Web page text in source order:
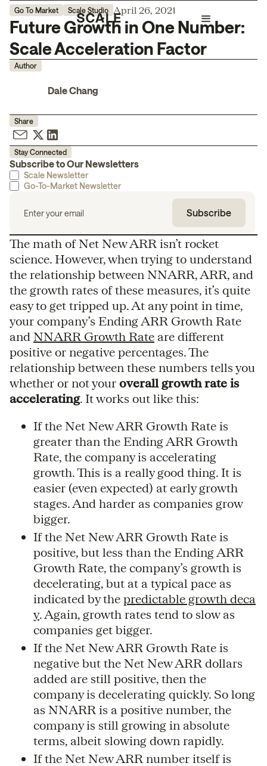
Go To Market Scale Studio April 26, 2021
Future Growth in One Number:
Scale Acceleration Factor
Author
Dale Chang
Share
Stay Connected
Subscribe to Our Newsletters
Scale Newsletter
Go-To-Market Newsletter
The math of Net New ARR isn’t rocket
science. However, when trying to understand
the relationship between NNARR, ARR, and
the growth rates of these measures, it’s quite
easy to get tripped up. At any point in time,
your company’s Ending ARR Growth Rate
and NNARR Growth Rate are different
positive or negative percentages. The
relationship between these numbers tells you
whether or not your overall growth rate is
accelerating. It works out like this:
If the Net New ARR Growth Rate is
greater than the Ending ARR Growth
Rate, the company is accelerating
growth. This is a really good thing. It is
easier (even expected) at early growth
stages. And harder as companies grow
bigger.
If the Net New ARR Growth Rate is
positive, but less than the Ending ARR
Growth Rate, the company’s growth is
decelerating, but at a typical pace as
indicated by the predictable growth deca
y. Again, growth rates tend to slow as
companies get bigger.
If the Net New ARR Growth Rate is
negative but the Net New ARR dollars
added are still positive, then the
company is decelerating quickly. So long
as NNARR is a positive number, the
company is still growing in absolute
terms, albeit slowing down rapidly.
If the Net New ARR number itself is